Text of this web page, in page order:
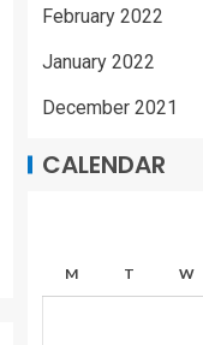
February 2022
January 2022
December 2021
CALENDAR
M T W